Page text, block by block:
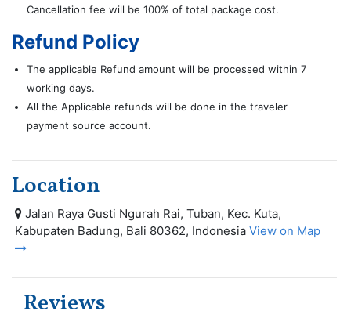
Cancellation fee will be 100% of total package cost.
Refund Policy
The applicable Refund amount will be processed within 7
working days.
All the Applicable refunds will be done in the traveler
payment source account.
Location
Jalan Raya Gusti Ngurah Rai, Tuban, Kec. Kuta,
Kabupaten Badung, Bali 80362, Indonesia View on Map
Reviews